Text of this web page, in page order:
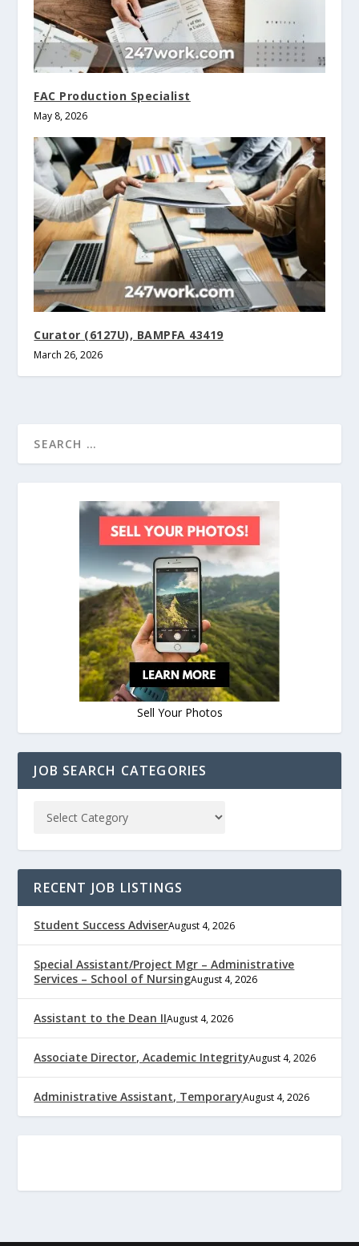
FAC Production Specialist
May 8, 2026
Curator (6127U), BAMPFA 43419
March 26, 2026
Sell Your Photos
JOB SEARCH CATEGORIES
RECENT JOB LISTINGS
Student Success AdviserAugust 4, 2026
Special Assistant/Project Mgr – Administrative
Services – School of NursingAugust 4, 2026
Assistant to the Dean IIAugust 4, 2026
Associate Director, Academic IntegrityAugust 4, 2026
Administrative Assistant, TemporaryAugust 4, 2026